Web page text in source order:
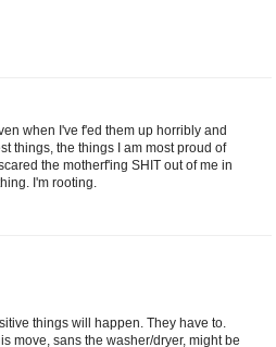
when I've f'ed them up horribly and
things, the things I am most proud of
the motherf'ing SHIT out of me in
I'm rooting.
things will happen. They have to.
move, sans the washer/dryer, might be